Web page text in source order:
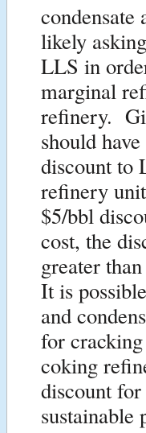
likely
LLS in
marginal
refinery.
should
discount to
refinery
$5/bbl
cost, the
greater
It is
and
for
coking
discount